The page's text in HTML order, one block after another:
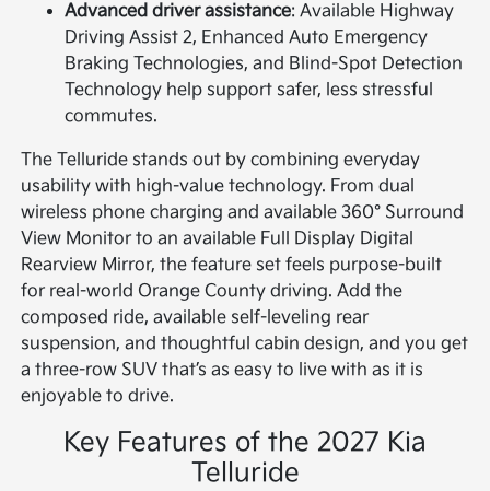
Advanced driver assistance: Available Highway
Driving Assist 2, Enhanced Auto Emergency
Braking Technologies, and Blind-Spot Detection
Technology help support safer, less stressful
commutes.
The Telluride stands out by combining everyday
usability with high-value technology. From dual
wireless phone charging and available 360° Surround
View Monitor to an available Full Display Digital
Rearview Mirror, the feature set feels purpose-built
for real-world Orange County driving. Add the
composed ride, available self-leveling rear
suspension, and thoughtful cabin design, and you get
a three-row SUV that’s as easy to live with as it is
enjoyable to drive.
Key Features of the 2027 Kia
Telluride